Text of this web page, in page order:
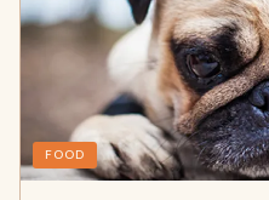
FOOD